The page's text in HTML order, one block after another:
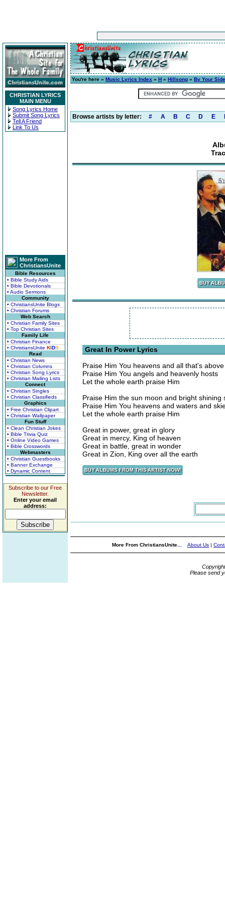
CHRISTIAN LYRICS
MAIN MENU
Song Lyrics Home
Submit Song Lyrics
Tell A Friend
Link To Us
More From
ChristiansUnite
Bible Resources
• Bible Study Aids
• Bible Devotionals
• Audio Sermons
Community
• ChristiansUnite Blogs
• Christian Forums
Web Search
• Christian Family Sites
• Top Christian Sites
Family Life
• Christian Finance
• ChristiansUnite KIDS
Read
• Christian News
• Christian Columns
• Christian Song Lyrics
• Christian Mailing Lists
Connect
• Christian Singles
• Christian Classifieds
Graphics
• Free Christian Clipart
• Christian Wallpaper
Fun Stuff
• Clean Christian Jokes
• Bible Trivia Quiz
• Online Video Games
• Bible Crosswords
Webmasters
• Christian Guestbooks
• Banner Exchange
• Dynamic Content
Subscribe to our Free
Newsletter.
Enter your email
address:
You're here » Music Lyrics Index » H » Hillsong » By Your Side
Browse artists by letter: # A B C D E
Great In Power Lyrics
Praise Him You heavens and all that's above
Praise Him You angels and heavenly hosts
Let the whole earth praise Him
Praise Him the sun moon and bright shining
Praise Him You heavens and waters and
Let the whole earth praise Him
Great in power, great in glory
Great in mercy, King of heaven
Great in battle, great in wonder
Great in Zion, King over all the earth
More From ChristiansUnite... About Us |
Please send